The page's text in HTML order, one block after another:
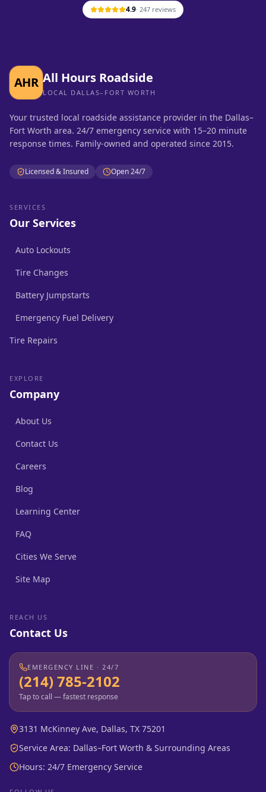
4.9· 247 reviews
AHR All Hours Roadside
LOCAL DALLAS–FORT WORTH
Your trusted local roadside assistance provider in the Dallas–
Fort Worth area. 24/7 emergency service with 15–20 minute
response times. Family-owned and operated since 2015.
Licensed & Insured Open 24/7
SERVICES
Our Services
Auto Lockouts
Tire Changes
Battery Jumpstarts
Emergency Fuel Delivery
Tire Repairs
EXPLORE
Company
About Us
Contact Us
Careers
Blog
Learning Center
FAQ
Cities We Serve
Site Map
REACH US
Contact Us
EMERGENCY LINE · 24/7
(214) 785-2102
Tap to call — fastest response
3131 McKinney Ave, Dallas, TX 75201
Service Area: Dallas–Fort Worth & Surrounding Areas
Hours: 24/7 Emergency Service